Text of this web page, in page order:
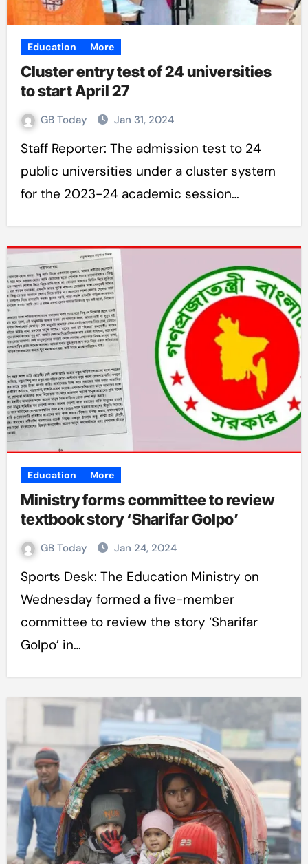
Education More
Cluster entry test of 24 universities
to start April 27
GB Today Jan 31, 2024
Staff Reporter: The admission test to 24
public universities under a cluster system
for the 2023-24 academic session…
Education More
Ministry forms committee to review
textbook story ‘Sharifar Golpo’
GB Today Jan 24, 2024
Sports Desk: The Education Ministry on
Wednesday formed a five-member
committee to review the story ‘Sharifar
Golpo’ in…